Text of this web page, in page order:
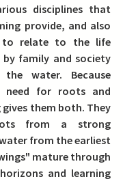
disciplines that
provide, and also
to relate to the life
by family and society
the water. Because
need for roots and
them both. They
from a strong
from the earliest
mature through
and learning